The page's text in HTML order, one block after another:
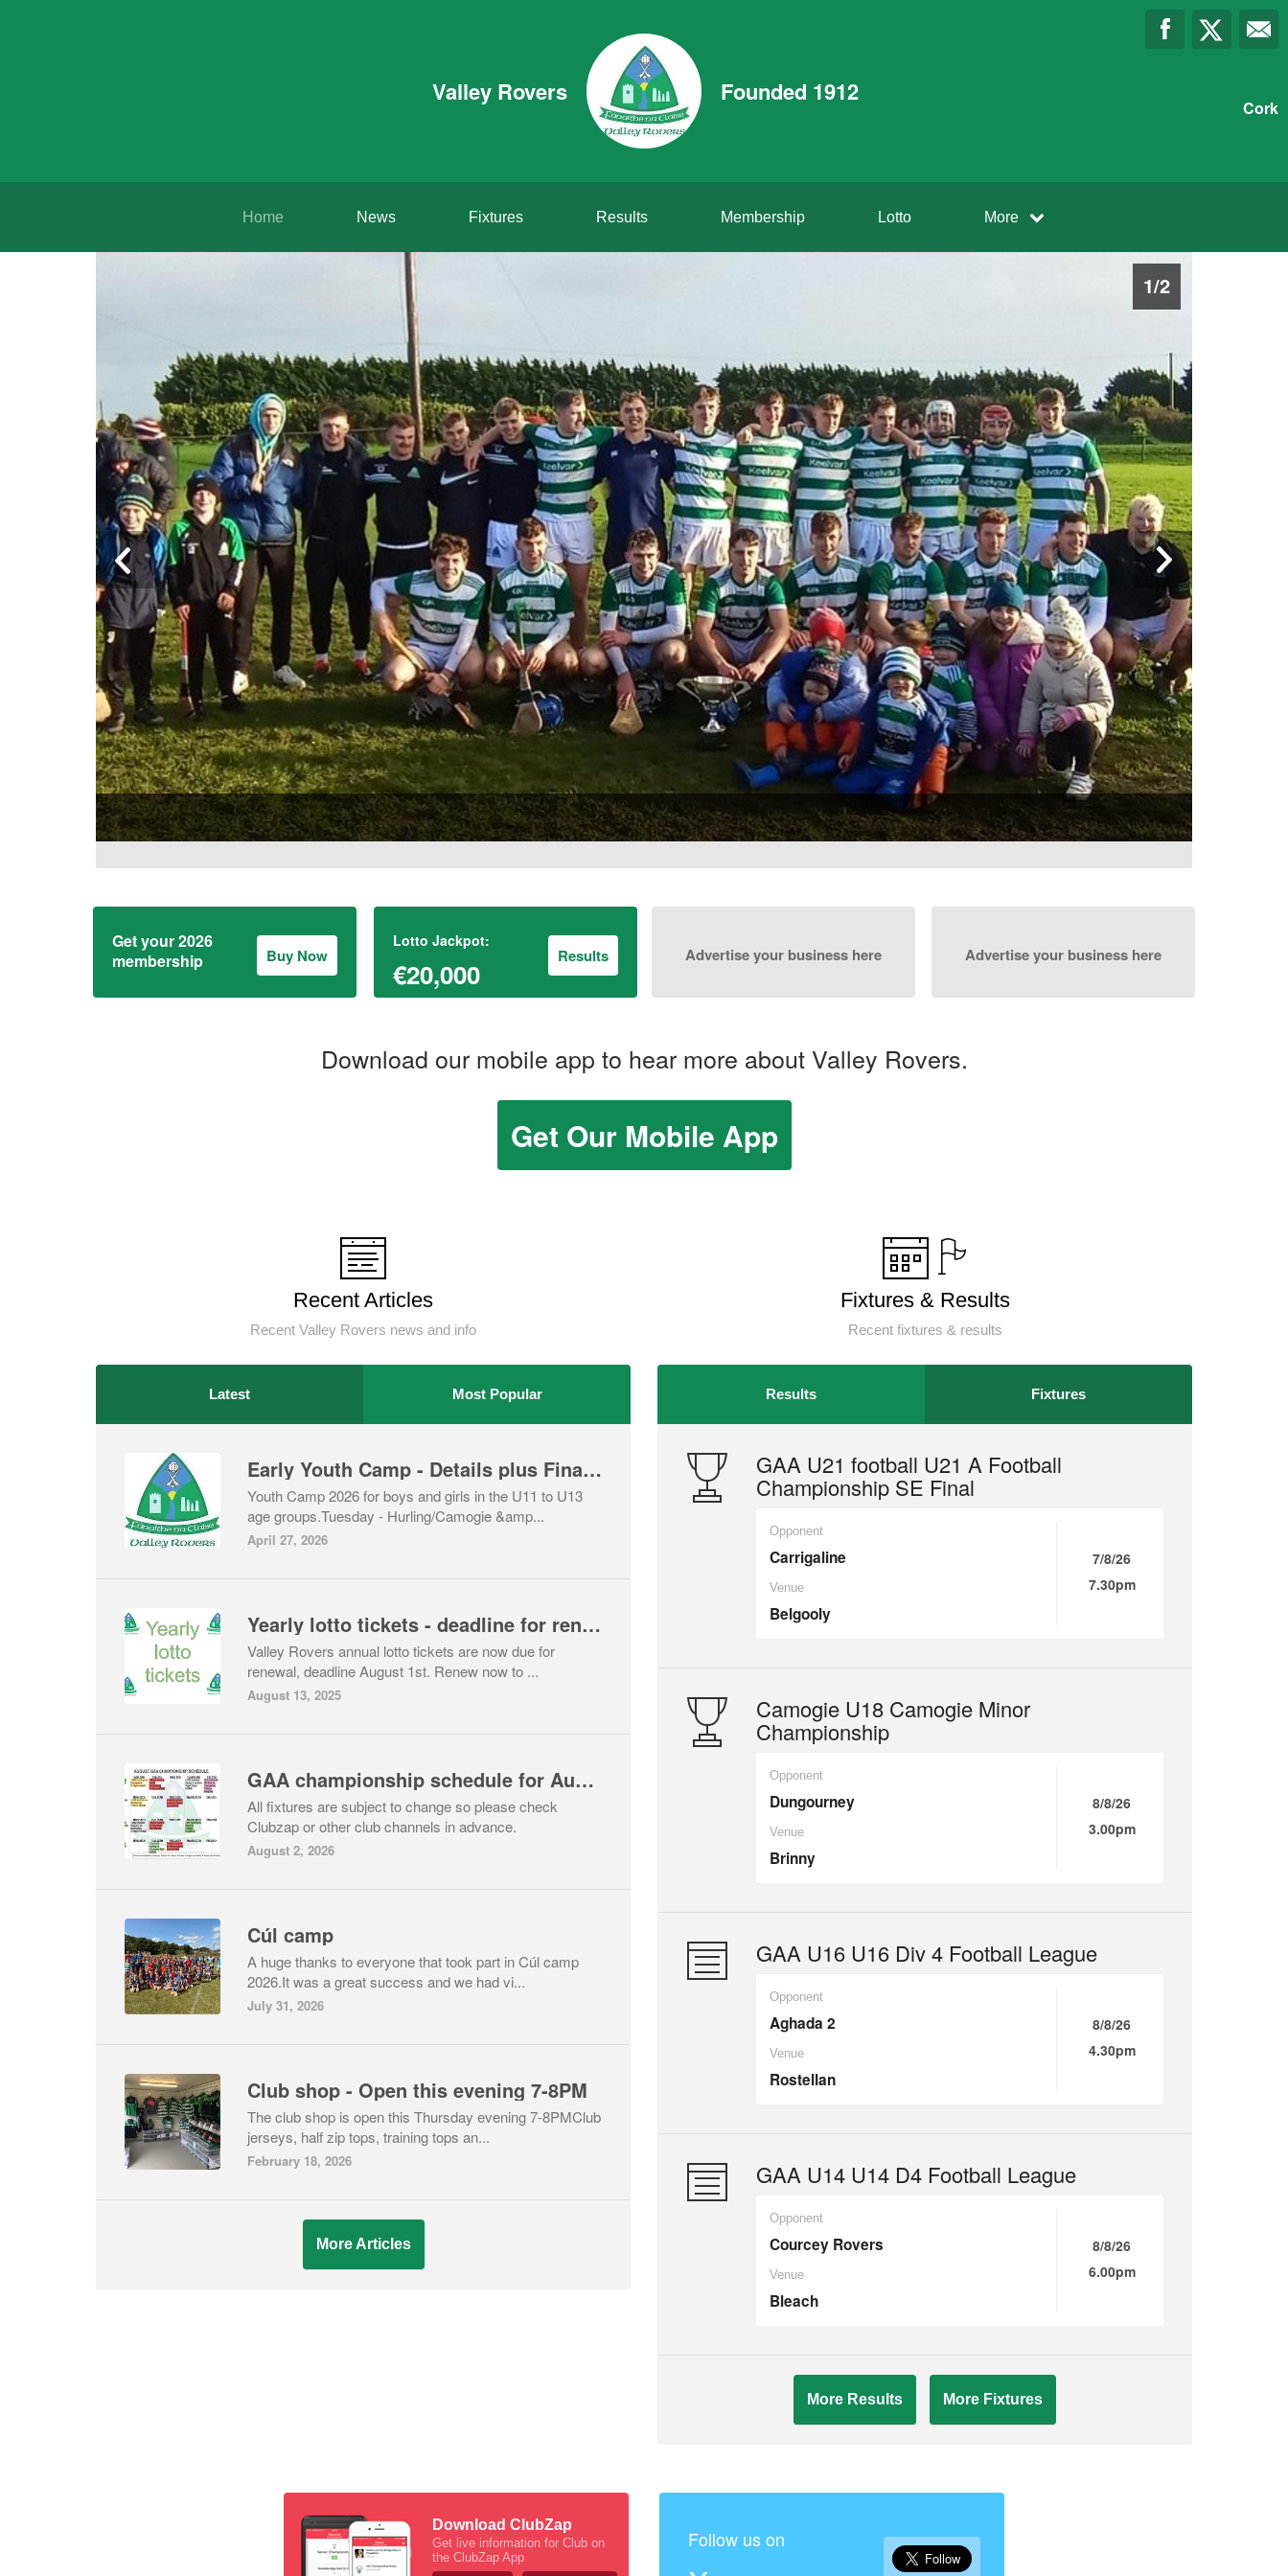
Valley Rovers Founded 1912
Cork
Home News Fixtures Results Membership Lotto More
1/2
Get your 2026
membership
Buy Now
Lotto Jackpot:
€20,000
Results Advertise your business here Advertise your business here
Download our mobile app to hear more about Valley Rovers.
Get Our Mobile App
Recent Articles
Recent Valley Rovers news and info
Latest Most Popular
Early Youth Camp - Details plus Final call
Youth Camp 2026 for boys and girls in the U11 to U13
age groups.Tuesday - Hurling/Camogie &amp...
April 27, 2026
Yearly lotto tickets - deadline for renewal Aug 1st
Valley Rovers annual lotto tickets are now due for
renewal, deadline August 1st. Renew now to ...
August 13, 2025
GAA championship schedule for August
All fixtures are subject to change so please check
Clubzap or other club channels in advance.
August 2, 2026
Cúl camp
A huge thanks to everyone that took part in Cúl camp
2026.It was a great success and we had vi...
July 31, 2026
Club shop - Open this evening 7-8PM
The club shop is open this Thursday evening 7-8PMClub
jerseys, half zip tops, training tops an...
February 18, 2026
More Articles
Fixtures & Results
Recent fixtures & results
Results Fixtures
GAA U21 football U21 A Football
Championship SE Final
Opponent
Carrigaline
Venue
Belgooly
7/8/26
7.30pm
Camogie U18 Camogie Minor
Championship
Opponent
Dungourney
Venue
Brinny
8/8/26
3.00pm
GAA U16 U16 Div 4 Football League
Opponent
Aghada 2
Venue
Rostellan
8/8/26
4.30pm
GAA U14 U14 D4 Football League
Opponent
Courcey Rovers
Venue
Bleach
8/8/26
6.00pm
More Results More Fixtures
Download ClubZap
Get live information for Club on
the ClubZap App
Follow us on